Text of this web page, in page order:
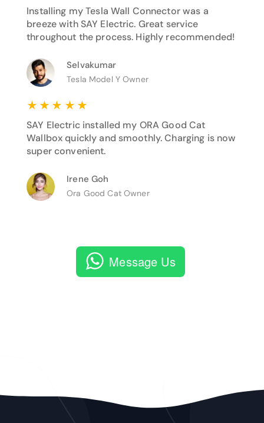
Installing my Tesla Wall Connector was a
breeze with SAY Electric. Great service
throughout the process. Highly recommended!
Selvakumar
Tesla Model Y Owner
★ ★ ★ ★ ★
SAY Electric installed my ORA Good Cat
Wallbox quickly and smoothly. Charging is now
super convenient.
Irene Goh
Ora Good Cat Owner
Message Us